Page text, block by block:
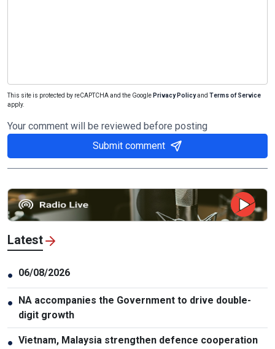
This site is protected by reCAPTCHA and the Google Privacy Policyand Terms of Service
apply.
Your comment will be reviewed before posting
Submit comment
Latest
● 06/08/2026
● NA accompanies the Government to drive double-
digit growth
● Vietnam, Malaysia strengthen defence cooperation